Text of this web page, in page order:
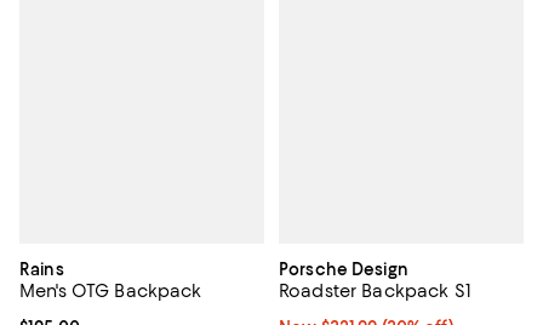
Rains
Men's OTG Backpack
Porsche Design
Roadster Backpack S1